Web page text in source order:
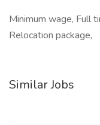
Minimum wage, Full
Relocation package,
Similar Jobs